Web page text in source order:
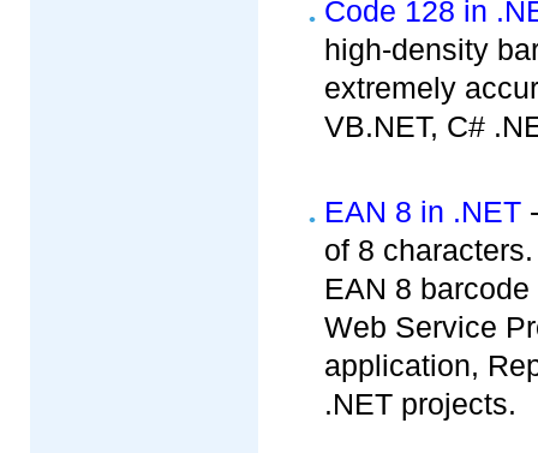
Code 128 in
high-density
extremely
VB.NET, C#
EAN 8 in .NET
of 8
EAN 8
Web Service
application,
.NET projects.